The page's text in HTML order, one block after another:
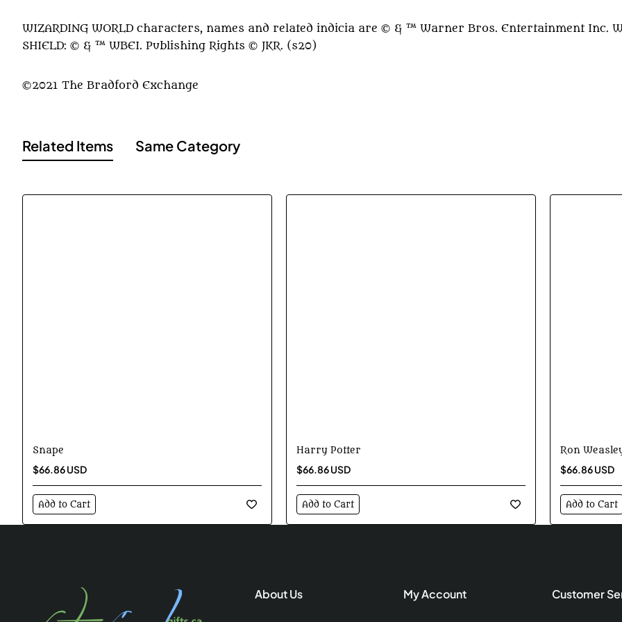
WIZARDING WORLD characters, names and related indicia are © & ™ Warner Bros. Entertainment Inc.
SHIELD: © & ™ WBEI. Publishing Rights © JKR. (s20)
©2021 The Bradford Exchange
Related Items Same Category
Snape
$66.86 USD
Add to Cart
Harry Potter
$66.86 USD
Add to Cart
Ron
$66.86 USD
Add to Cart
About Us My Account Customer